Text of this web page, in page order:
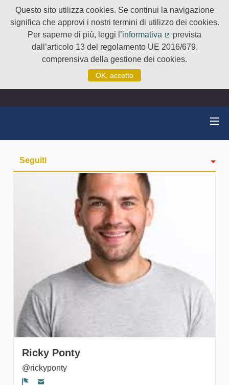
Questo sito utilizza cookies. Se continui la navigazione
significa che approvi i nostri termini di utilizzo dei cookies.
Per saperne di più, leggi l’informativa
(Collegamento
prevista
dall’articolo 13 del regolamento UE 2016/679,
comprensiva della gestione dei cookies.
OK, accetto
Seguiti
Ricky Ponty
@rickyponty